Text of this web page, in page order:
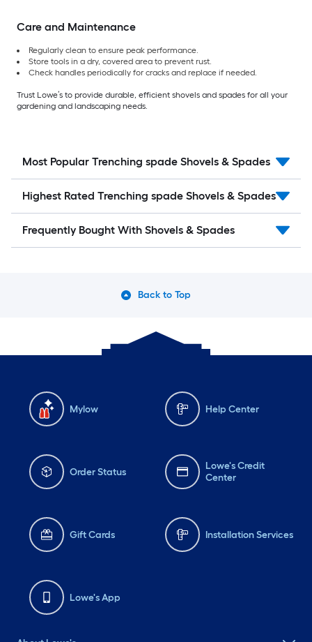
Care and Maintenance
Regularly clean to ensure peak performance.
Store tools in a dry, covered area to prevent rust.
Check handles periodically for cracks and replace if needed.
Trust Lowe’s to provide durable, efficient shovels and spades for all your
gardening and landscaping needs.
Most Popular Trenching spade Shovels & Spades
Highest Rated Trenching spade Shovels & Spades
Frequently Bought With Shovels & Spades
Back to Top
Mylow Help Center
Order Status
Lowe's Credit
Center
Gift Cards Installation Services
Lowe's App